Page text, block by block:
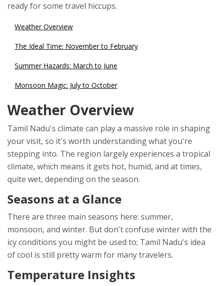
ready for some travel hiccups.
Weather Overview
The Ideal Time: November to February
Summer Hazards: March to June
Monsoon Magic: July to October
Weather Overview
Tamil Nadu's climate can play a massive role in shaping
your visit, so it's worth understanding what you're
stepping into. The region largely experiences a tropical
climate, which means it gets hot, humid, and at times,
quite wet, depending on the season.
Seasons at a Glance
There are three main seasons here: summer,
monsoon, and winter. But don't confuse winter with the
icy conditions you might be used to; Tamil Nadu's idea
of cool is still pretty warm for many travelers.
Temperature Insights